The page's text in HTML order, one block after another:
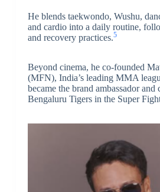
He blends taekwondo, Wushu,
and cardio into a daily routine,
and recovery practices.5
Beyond cinema, he co-founded
(MFN), India’s leading MMA
became the brand ambassador
Bengaluru Tigers in the Super